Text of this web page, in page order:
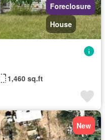
Foreclosure
House
1,460 sq.ft
New